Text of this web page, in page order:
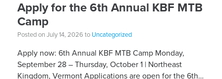
Apply for the 6th Annual KBF MTB
Camp
Posted on July 14, 2026 to Uncategorized
Apply now: 6th Annual KBF MTB Camp Monday,
September 28 – Thursday, October 1 | Northeast
Kingdom, Vermont Applications are open for the 6th